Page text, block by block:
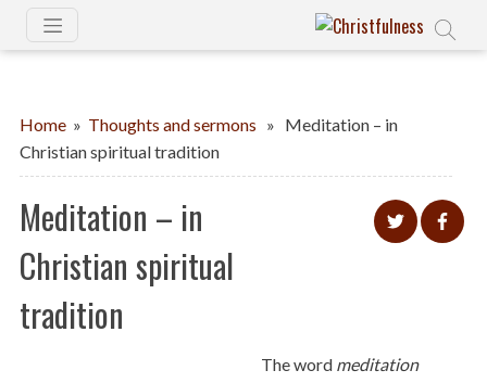
Home » Thoughts and sermons » Meditation – in
Christian spiritual tradition
Meditation – in
Christian spiritual
tradition
The word meditation